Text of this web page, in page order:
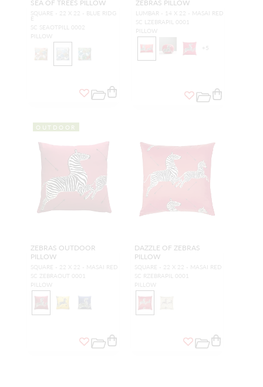
SEA OF TREES PILLOW
SQUARE - 22 X 22 - BLUE RIDG
E
SC SEAOTPILL 0002
PILLOW
ZEBRAS PILLOW
LUMBAR - 14 X 22 - MASAI RED
SC LZEBRAPIL 0001
PILLOW
+5
OUTDOOR
ZEBRAS OUTDOOR
PILLOW
SQUARE - 22 X 22 - MASAI RED
SC ZEBRAOUT 0001
PILLOW
DAZZLE OF ZEBRAS
PILLOW
SQUARE - 22 X 22 - MASAI RED
SC RZEBRAPIL 0001
PILLOW